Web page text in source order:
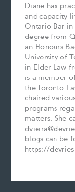
Diane has
and capacity
Ontario Bar
degree from
an Honours
University of
in Elder Law
is a member
the Toronto
chaired
programs
matters. She
blogs can be
https://